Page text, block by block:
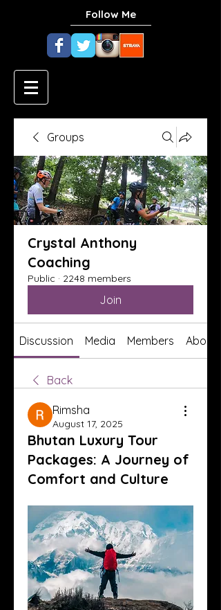
Follow Me
Groups
Crystal Anthony
Coaching
Public · 2248 members
Join
Discussion Media Members About
Back
Rimsha
August 17, 2025
Bhutan Luxury Tour
Packages: A Journey of
Comfort and Culture